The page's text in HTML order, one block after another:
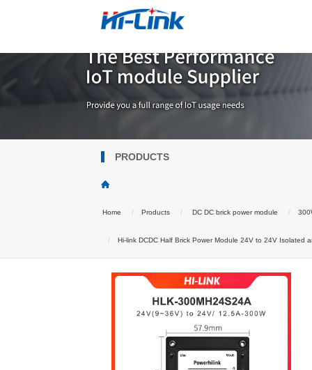
PRODUCTS
Home Products DC DC brick power module
Hi-link DCDC Half Brick Power Module 24V to 24V Isolated